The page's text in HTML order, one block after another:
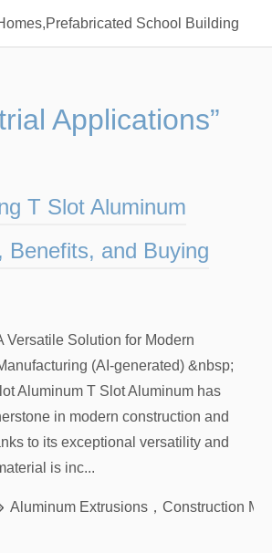
School Building
Homes
Hand Shower
Of Steel
Applications”
T Slot Aluminum
Benefits, and Buying
Versatile Solution for Modern
(AI-generated) &nbsp;
Aluminum T Slot Aluminum has
in modern construction and
to its exceptional versatility and
is inc...
Aluminum Extrusions， Construction